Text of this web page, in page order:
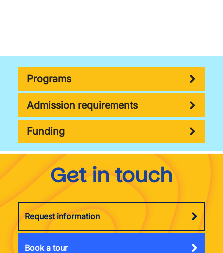
Programs
Admission requirements
Funding
Get in touch
Request information
Book a tour